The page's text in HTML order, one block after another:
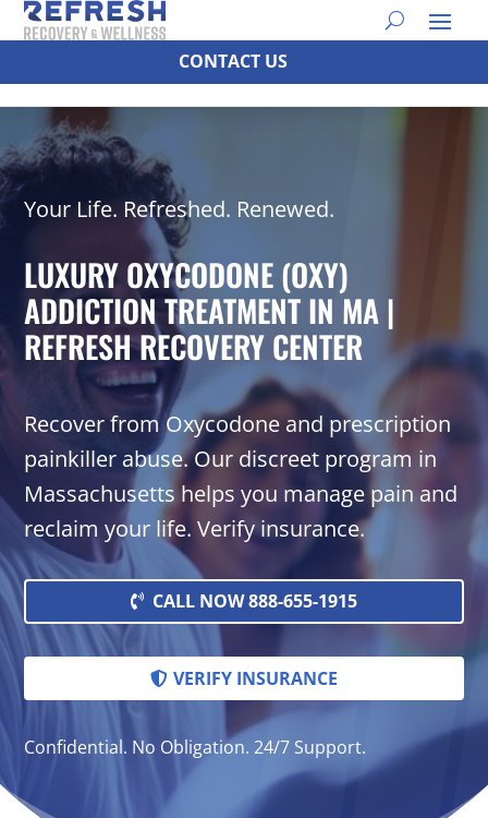
CONTACT US
Your Life. Refreshed. Renewed.
LUXURY OXYCODONE (OXY)
ADDICTION TREATMENT IN MA |
REFRESH RECOVERY CENTER
Recover from Oxycodone and prescription
painkiller abuse. Our discreet program in
Massachusetts helps you manage pain and
reclaim your life. Verify insurance.
CALL NOW 888-655-1915
VERIFY INSURANCE
Confidential. No Obligation. 24/7 Support.